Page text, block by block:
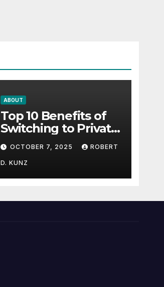
ABOUT
Top 10 Benefits of
Switching to Private
Health Insurance
OCTOBER 7, 2025 ROBERT
D. KUNZ